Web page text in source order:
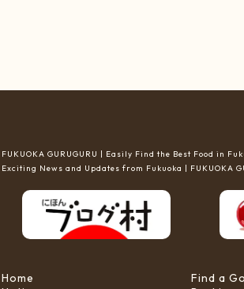
FUKUOKA GURUGURU | Easily Find the Best Food in
Exciting News and Updates from Fukuoka | FUKUOKA
Home
Find a